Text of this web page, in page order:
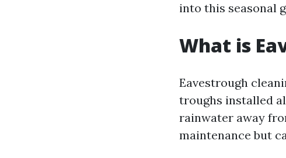
into this seasonal
What is
Eavestrough
troughs installed
rainwater away
maintenance but